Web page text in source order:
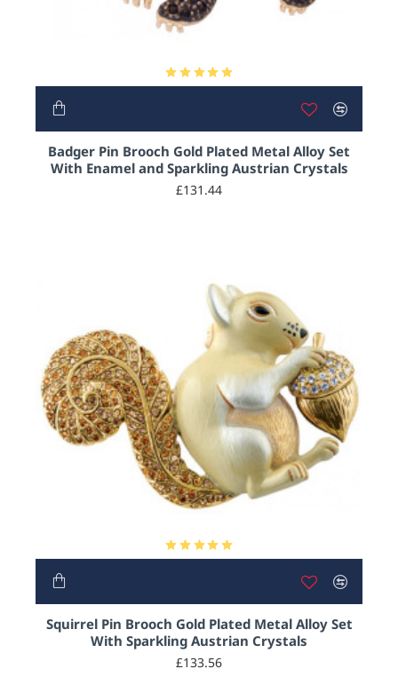
Badger Pin Brooch Gold Plated Metal Alloy Set
With Enamel and Sparkling Austrian Crystals
£131.44
HOT
Squirrel Pin Brooch Gold Plated Metal Alloy Set
With Sparkling Austrian Crystals
£133.56